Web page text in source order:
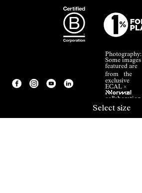
Select size
Photography:
Some images
featured are
from the
exclusive
ECAL ×
NNormal
collaboration.